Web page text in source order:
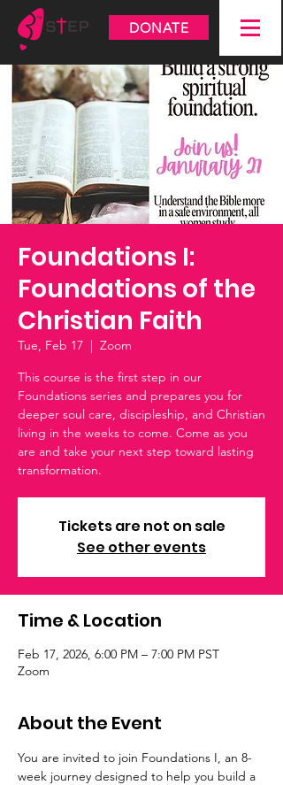
DONATE
Foundations I:
Foundations of the
Christian Faith
Tue, Feb 17
  |
Zoom
This course is the first step in our
Foundations series and prepares you for
deeper soul care, discipleship, and Christian
living in the weeks to come. Come as you
are and take your next step toward lasting
transformation.
Tickets are not on sale
See other events
Time & Location
Feb 17, 2026, 6:00 PM – 7:00 PM PST
Zoom
About the Event
You are invited to join Foundations I, an 8-
week journey designed to help you build a